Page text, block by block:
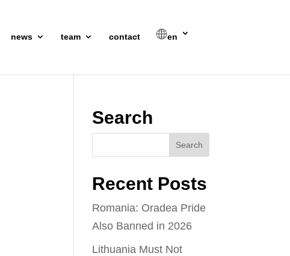
news team contact en
Search
Recent Posts
Romania: Oradea Pride
Also Banned in 2026
Lithuania Must Not